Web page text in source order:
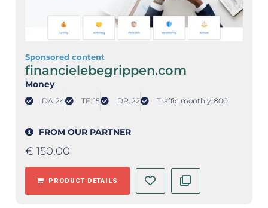
Sponsored content
financielebegrippen.com
Money
DA: 24 TF: 15 DR: 22 Traffic monthly: 800
FROM OUR PARTNER
€ 150,00
PRODUCT DETAILS